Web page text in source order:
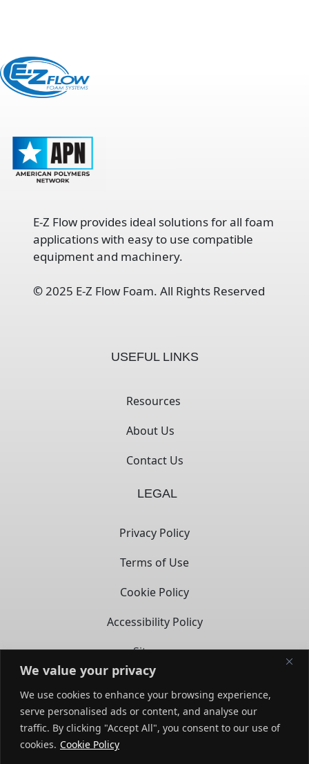
We value your privacy
We use cookies to enhance your browsing experience,
serve personalised ads or content, and analyse our
traffic. By clicking "Accept All", you consent to our use of
cookies. Cookie Policyopens in a new tab
E-Z Flow provides ideal solutions for all foam
applications with easy to use compatible
equipment and machinery.
© 2025 E-Z Flow Foam. All Rights Reserved
USEFUL LINKS
Resources
About Us
Contact Us
LEGAL
Privacy Policy
Terms of Use
Cookie Policy
Accessibility Policy
Sitemap
14722 Spring Ave,
Santa Fe Springs, CA – 90670